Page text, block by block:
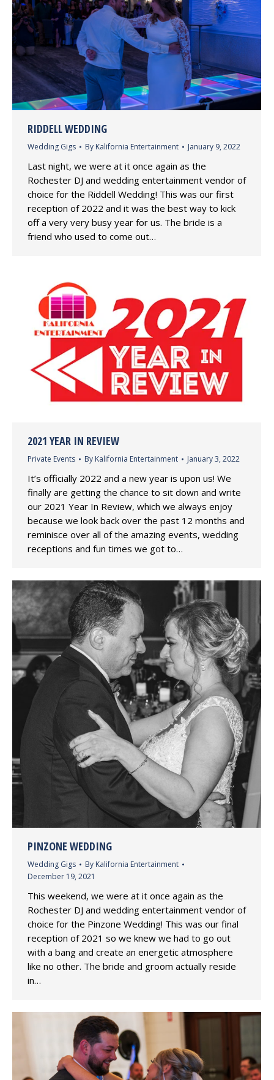
RIDDELL WEDDING
Wedding Gigs By Kalifornia Entertainment January 9, 2022
Last night, we were at it once again as the
Rochester DJ and wedding entertainment vendor of
choice for the Riddell Wedding! This was our first
reception of 2022 and it was the best way to kick
off a very very busy year for us. The bride is a
friend who used to come out…
2021 YEAR IN REVIEW
Private Events By Kalifornia Entertainment January 3, 2022
It’s officially 2022 and a new year is upon us! We
finally are getting the chance to sit down and write
our 2021 Year In Review, which we always enjoy
because we look back over the past 12 months and
reminisce over all of the amazing events, wedding
receptions and fun times we got to…
PINZONE WEDDING
Wedding Gigs By Kalifornia Entertainment
December 19, 2021
This weekend, we were at it once again as the
Rochester DJ and wedding entertainment vendor of
choice for the Pinzone Wedding! This was our final
reception of 2021 so we knew we had to go out
with a bang and create an energetic atmosphere
like no other. The bride and groom actually reside
in…